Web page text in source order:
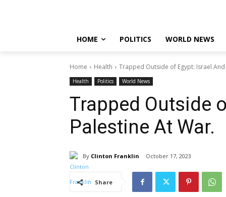
HOME POLITICS WORLD NEWS
Home Health Trapped Outside of Egypt: Israel
Health Politics World News
Trapped Outside
Palestine At War.
By Clinton Franklin October 17, 2023
Share